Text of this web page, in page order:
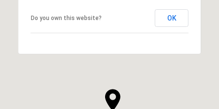
Do you own this website? OK